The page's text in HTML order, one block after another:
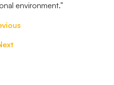
environment.”